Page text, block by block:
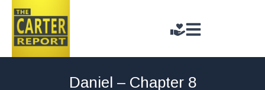
Daniel – Chapter 8